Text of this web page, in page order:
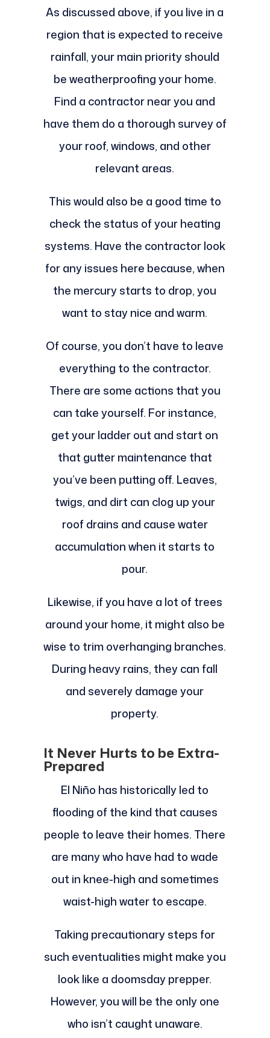
As discussed above, if you live in a
region that is expected to receive
rainfall, your main priority should
be weatherproofing your home.
Find a contractor near you and
have them do a thorough survey of
your roof, windows, and other
relevant areas.
This would also be a good time to
check the status of your heating
systems. Have the contractor look
for any issues here because, when
the mercury starts to drop, you
want to stay nice and warm.
Of course, you don’t have to leave
everything to the contractor.
There are some actions that you
can take yourself. For instance,
get your ladder out and start on
that gutter maintenance that
you’ve been putting off. Leaves,
twigs, and dirt can clog up your
roof drains and cause water
accumulation when it starts to
pour.
Likewise, if you have a lot of trees
around your home, it might also be
wise to trim overhanging branches.
During heavy rains, they can fall
and severely damage your
property.
It Never Hurts to be Extra-
Prepared
El Niño has historically led to
flooding of the kind that causes
people to leave their homes. There
are many who have had to wade
out in knee-high and sometimes
waist-high water to escape.
Taking precautionary steps for
such eventualities might make you
look like a doomsday prepper.
However, you will be the only one
who isn’t caught unaware.